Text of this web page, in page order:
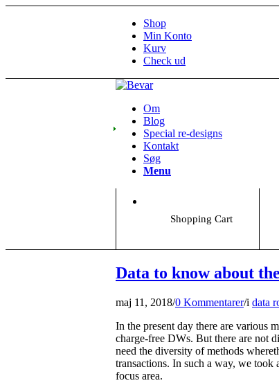
Shop
Min Konto
Kurv
Check ud
Om
Blog
Special re-designs
Kontakt
Søg
Menu
Shopping Cart
Data to know about
maj 11, 2018/0 Kommentarer/i data
In the present day there are various
charge-free DWs. But there are not
need the diversity of methods
transactions. In such a way, we
focus area.